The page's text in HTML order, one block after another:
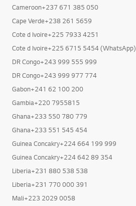
Cameroon+237 671 385 050
Cape Verde+238 261 5659
Cote d Ivoire+225 7933 4251
Cote d Ivoire+225 6715 5454 (WhatsApp)
DR Congo+243 999 555 999
DR Congo+243 999 977 774
Gabon+241 62 100 200
Gambia+220 7955815
Ghana+233 550 780 779
Ghana+233 551 545 454
Guinea Concakry+224 664 199 999
Guinea Concakry+224 642 89 354
Liberia+231 880 538 538
Liberia+231 770 000 391
Mali+223 2029 0058